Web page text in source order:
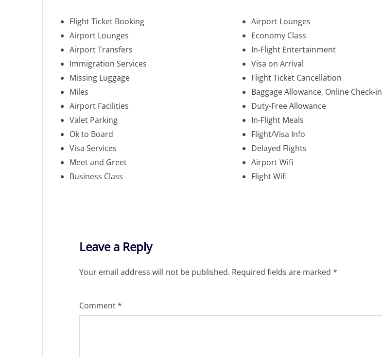
Flight Ticket Booking
Airport Lounges
Airport Transfers
Immigration Services
Missing Luggage
Miles
Airport Facilities
Valet Parking
Ok to Board
Visa Services
Meet and Greet
Business Class
Airport Lounges
Economy Class
In-Flight Entertainment
Visa on Arrival
Flight Ticket Cancellation
Baggage Allowance, Online Check-in
Duty-Free Allowance
In-Flight Meals
Flight/Visa Info
Delayed Flights
Airport Wifi
Flight Wifi
Leave a Reply
Your email address will not be published. Required fields are marked *
Comment*